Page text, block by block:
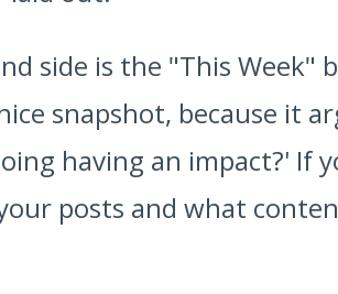
side is the "This Week"
snapshot, because it
having an impact?' If
posts and what